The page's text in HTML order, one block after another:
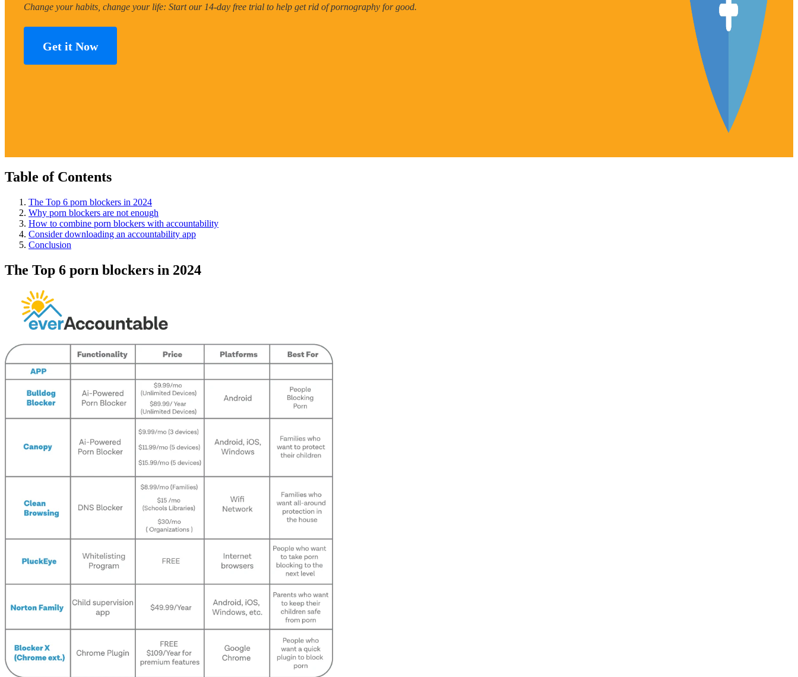
Change your habits, change your life: Start our 14-day free trial to help get rid of pornography for good.
Get it Now
Table of Contents
The Top 6 porn blockers in 2024
Why porn blockers are not enough
How to combine porn blockers with accountability
Consider downloading an accountability app
Conclusion
The Top 6 porn blockers in 2024